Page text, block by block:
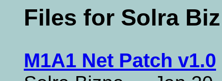
Files for Solra
M1A1 Net Patch v1.0